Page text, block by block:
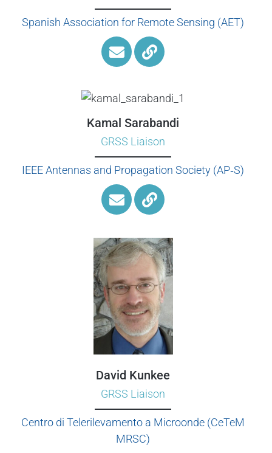
Spanish Association for Remote Sensing (AET)
Kamal Sarabandi
GRSS Liaison
IEEE Antennas and Propagation Society (AP‑S)
David Kunkee
GRSS Liaison
Centro di Telerilevamento a Microonde (CeTeM
MRSC)